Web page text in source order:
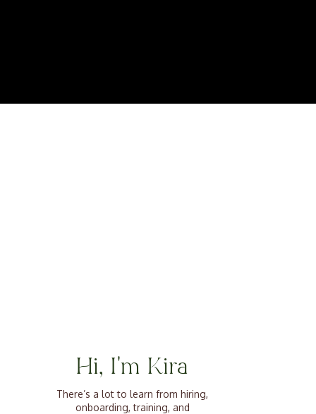
There’s a lot to learn from hiring,
onboarding, training, and
Hi, I'm Kira